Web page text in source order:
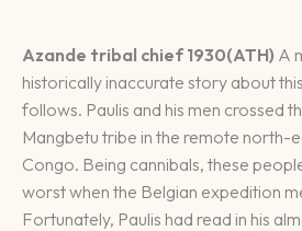
Azande tribal chief 1930(ATH) A
historically inaccurate story about
follows. Paulis and his men crossed
Mangbetu tribe in the remote north-
Congo. Being cannibals, these
worst when the Belgian expedition
Fortunately, Paulis had read in his